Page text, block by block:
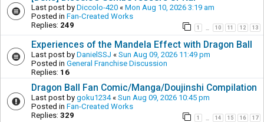
Last post by Diccolo-420 « Mon Aug 10, 2026 3:19 am
Posted in Fan-Created Works
Replies: 249 1 10 11 12 13
Experiences of the Mandela Effect with Dragon Ball
Last post by DanielSSJ « Sun Aug 09, 2026 11:49 pm
Posted in General Franchise Discussion
Replies: 16
Dragon Ball Fan Comic/Manga/Doujinshi Compilation
Last post by goku1234« Sun Aug 09, 2026 10:45 pm
Posted in Fan-Created Works
Replies: 329 1 14 15 16 17